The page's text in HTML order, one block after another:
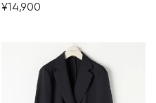
¥14,900